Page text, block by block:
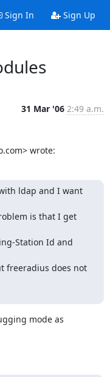
Sign In Sign Up
31 Mar '06 2:49 a.m.
wrote:
ldap and I want
is that I get
Station Id and
freeradius does not
mode as